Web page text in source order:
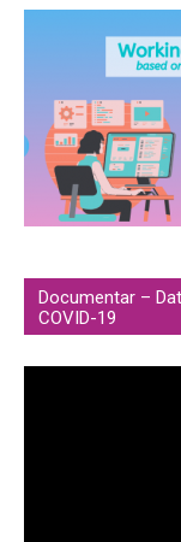
Documentar –
COVID-19